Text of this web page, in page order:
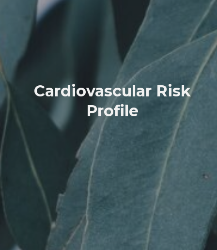
Cardiovascular Risk
Profile